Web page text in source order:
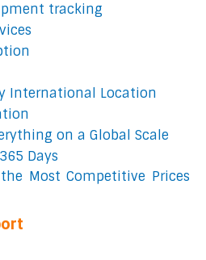
tracking
International Location
on a Global Scale
Days
Most Competitive Prices